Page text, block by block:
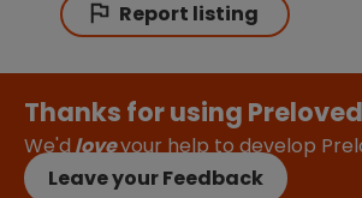
Report listing
Thanks for using Preloved
We'dloveyour help to develop
Leave your Feedback